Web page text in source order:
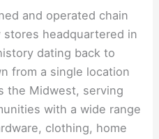
and operated chain
headquartered in
dating back to
from a single location
the Midwest, serving
with a wide range
clothing, home